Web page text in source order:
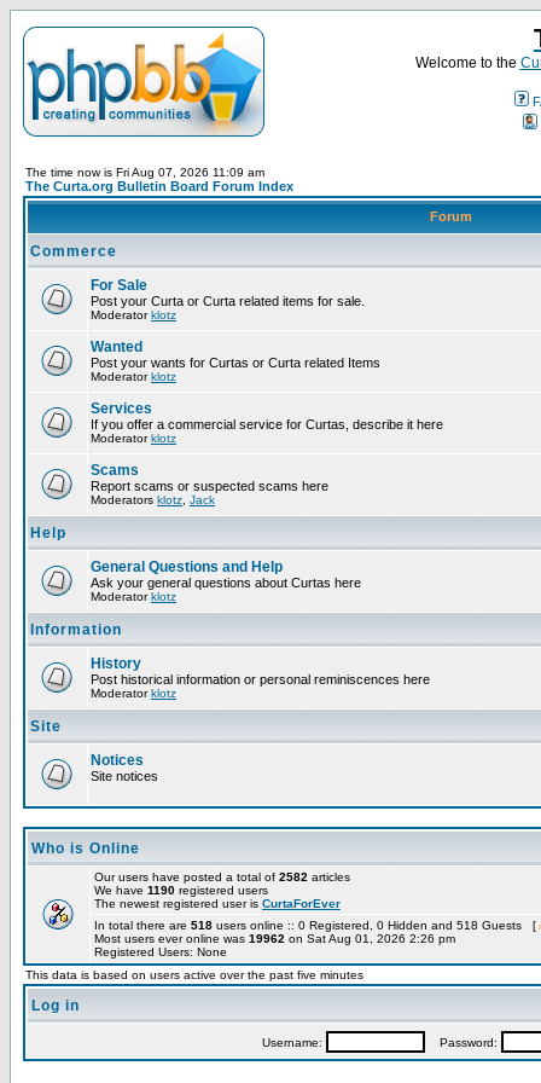
Welcome to the
The time now is Fri Aug 07, 2026 11:09 am
The Curta.org Bulletin Board Forum Index
Forum
Commerce
For Sale
Post your Curta or Curta related items for sale.
Moderatorklotz
Wanted
Post your wants for Curtas or Curta related Items
Moderatorklotz
Services
If you offer a commercial service for Curtas, describe it here
Moderatorklotz
Scams
Report scams or suspected scams here
Moderators klotz Jack
Help
General Questions and Help
Ask your general questions about Curtas here
Moderatorklotz
Information
History
Post historical information or personal reminiscences here
Moderatorklotz
Site
Notices
Site notices
Who is Online
Our users have posted a total of 2582 articles
We have 1190 registered users
The newest registered user is CurtaForEver
In total there are 518 users online :: 0 Registered, 0 Hidden and 518 Guests [
Most users ever online was 19962 on Sat Aug 01, 2026 2:26 pm
Registered Users: None
This data is based on users active over the past five minutes
Log in
Username: Password: